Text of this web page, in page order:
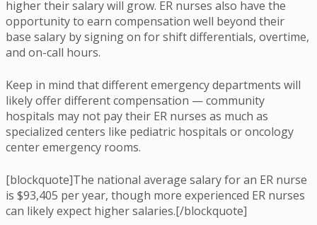
higher their salary will grow. ER nurses also have the
opportunity to earn compensation well beyond their
base salary by signing on for shift differentials, overtime,
and on-call hours.
Keep in mind that different emergency departments will
likely offer different compensation — community
hospitals may not pay their ER nurses as much as
specialized centers like pediatric hospitals or oncology
center emergency rooms.
[blockquote]The national average salary for an ER nurse
is $93,405 per year, though more experienced ER nurses
can likely expect higher salaries.[/blockquote]